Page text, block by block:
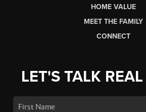
HOME VALUE
MEET THE FAMILY
CONNECT
LET'S TALK